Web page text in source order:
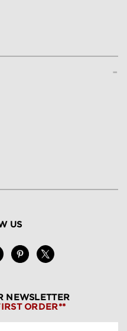
-
US
NEWSLETTER
ORDER**